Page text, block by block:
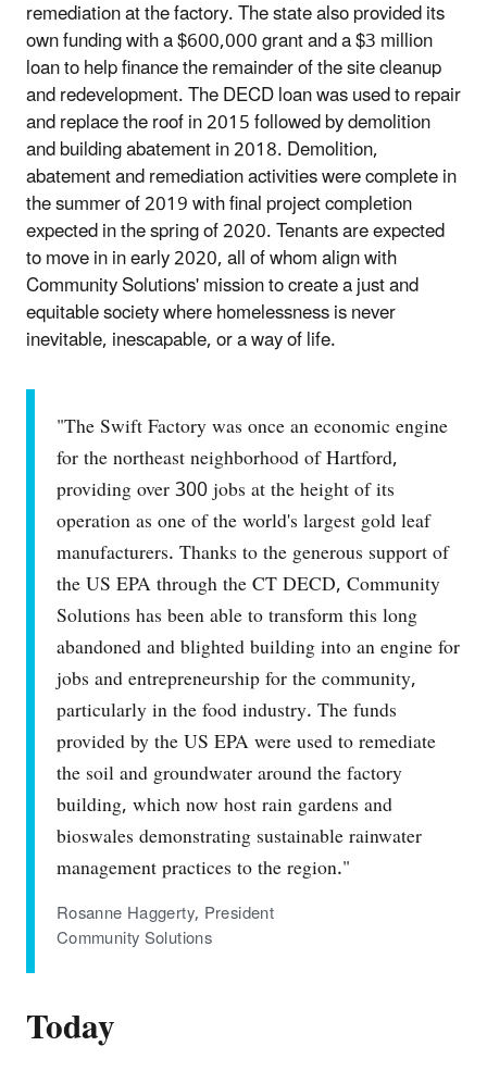
remediation at the factory. The state also provided its
own funding with a $600,000 grant and a $3 million
loan to help finance the remainder of the site cleanup
and redevelopment. The DECD loan was used to repair
and replace the roof in 2015 followed by demolition
and building abatement in 2018. Demolition,
abatement and remediation activities were complete in
the summer of 2019 with final project completion
expected in the spring of 2020. Tenants are expected
to move in in early 2020, all of whom align with
Community Solutions' mission to create a just and
equitable society where homelessness is never
inevitable, inescapable, or a way of life.
"The Swift Factory was once an economic engine
for the northeast neighborhood of Hartford,
providing over 300 jobs at the height of its
operation as one of the world's largest gold leaf
manufacturers. Thanks to the generous support of
the US EPA through the CT DECD, Community
Solutions has been able to transform this long
abandoned and blighted building into an engine for
jobs and entrepreneurship for the community,
particularly in the food industry. The funds
provided by the US EPA were used to remediate
the soil and groundwater around the factory
building, which now host rain gardens and
bioswales demonstrating sustainable rainwater
management practices to the region."
Rosanne Haggerty, President
Community Solutions
Today